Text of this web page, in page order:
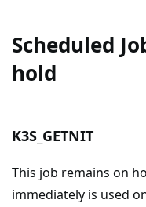
Scheduled
hold
K3S_GETNIT
This job remains on
immediately is used